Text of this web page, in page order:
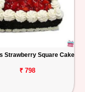
Strawberry Square Cake
₹ 798